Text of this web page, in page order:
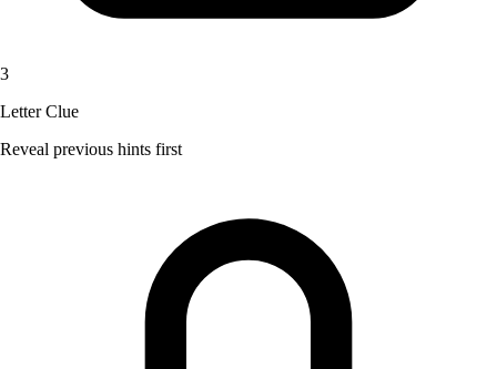
3
Letter Clue
Reveal previous hints first